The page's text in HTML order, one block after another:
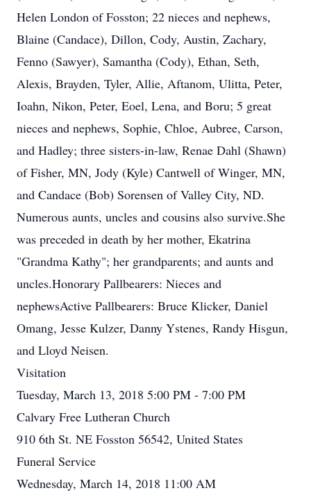
Helen London of Fosston; 22 nieces and nephews,
Blaine (Candace), Dillon, Cody, Austin, Zachary,
Fenno (Sawyer), Samantha (Cody), Ethan, Seth,
Alexis, Brayden, Tyler, Allie, Aftanom, Ulitta, Peter,
Ioahn, Nikon, Peter, Eoel, Lena, and Boru; 5 great
nieces and nephews, Sophie, Chloe, Aubree, Carson,
and Hadley; three sisters-in-law, Renae Dahl (Shawn)
of Fisher, MN, Jody (Kyle) Cantwell of Winger, MN,
and Candace (Bob) Sorensen of Valley City, ND.
Numerous aunts, uncles and cousins also survive.She
was preceded in death by her mother, Ekatrina
"Grandma Kathy"; her grandparents; and aunts and
uncles.Honorary Pallbearers: Nieces and
nephewsActive Pallbearers: Bruce Klicker, Daniel
Omang, Jesse Kulzer, Danny Ystenes, Randy Hisgun,
and Lloyd Neisen.
Visitation
Tuesday, March 13, 2018 5:00 PM - 7:00 PM
Calvary Free Lutheran Church
910 6th St. NE Fosston 56542, United States
Funeral Service
Wednesday, March 14, 2018 11:00 AM